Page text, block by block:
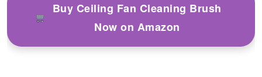
Buy Ceiling Fan Cleaning Brush
Now on Amazon